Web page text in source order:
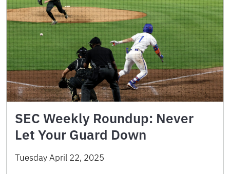
SEC Weekly Roundup: Never
Let Your Guard Down
Tuesday April 22, 2025